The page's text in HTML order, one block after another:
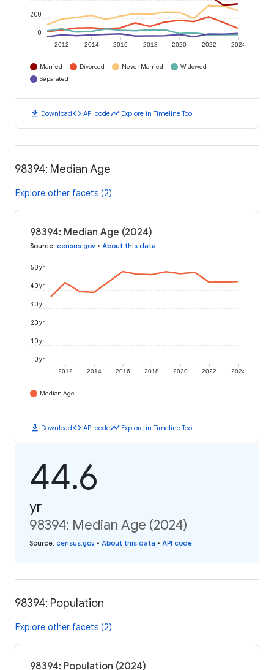
2012 2014 2016 2018 2020 2022 2024
0
200
Married Divorced Never Married
Widowed
Separated
download Downloadcode API codetimeline Explore in Timeline Tool
98394: Median Age
Explore other facets (2)
98394: Median Age (2024)
Source: census.gov • About this data
2012 2014 2016 2018 2020 2022 2024
0 yr
10 yr
20 yr
30 yr
40 yr
50 yr
Median Age
download Downloadcode API codetimeline Explore in Timeline Tool
44.6
yr
98394: Median Age (2024)
Source: census.gov • About this data • API code
98394: Population
Explore other facets (2)
98394: Population (2024)